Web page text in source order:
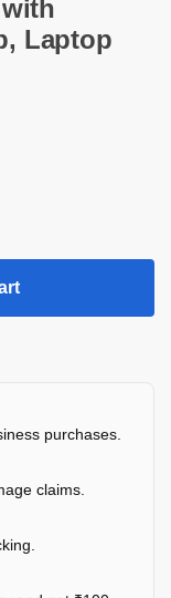
Laptop
purchases.
claims.